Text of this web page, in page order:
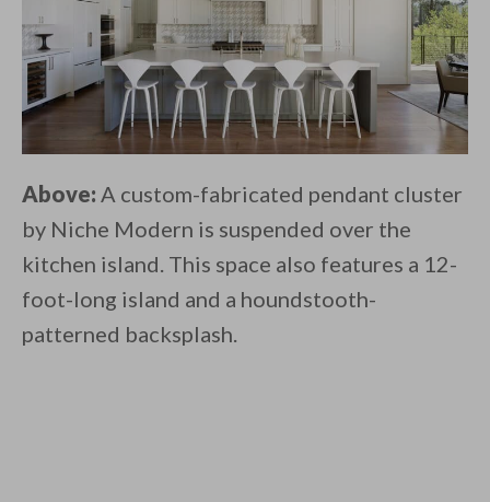
Above: A custom-fabricated pendant cluster
by Niche Modern is suspended over the
kitchen island. This space also features a 12-
foot-long island and a houndstooth-
patterned backsplash.